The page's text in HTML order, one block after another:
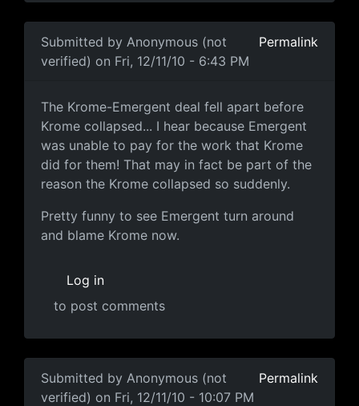
Submitted by Anonymous (not
verified) on Fri, 12/11/10 - 6:43 PM
Permalink
This is hillarious
The Krome-Emergent deal fell apart before
Krome collapsed... I hear because Emergent
was unable to pay for the work that Krome
did for them! That may in fact be part of the
reason the Krome collapsed so suddenly.
Pretty funny to see Emergent turn around
and blame Krome now.
Log in
to post comments
Submitted by Anonymous (not
verified) on Fri, 12/11/10 - 10:07 PM
Permalink